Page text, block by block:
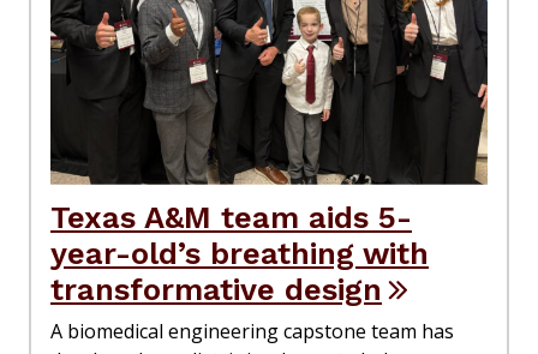
Texas A&M team aids 5-
year-old’s breathing with
transformative design
A biomedical engineering capstone team has